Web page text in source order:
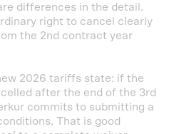
differences in the detail.
right to cancel clearly
the 2nd contract year
2026 tariffs state: if the
after the end of the 3rd
commits to submitting a
That is good